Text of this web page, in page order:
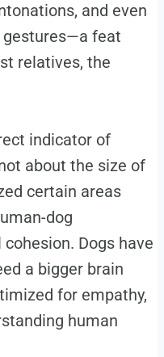
and even
feat
relatives, the
indicator of
about the size of
certain areas
dog
Dogs have
a bigger brain
for empathy,
human